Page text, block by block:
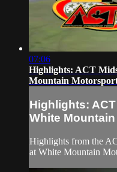
07:06
Highlights: ACT
Mountain
Highlights: ACT
White
Highlights from the
at White Mountain